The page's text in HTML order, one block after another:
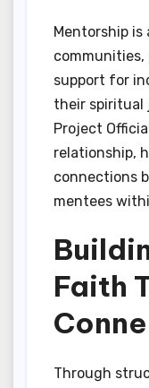
Mentorship
support for
their spiritual
Project
relationship,
connections
mentees
Faith
Through